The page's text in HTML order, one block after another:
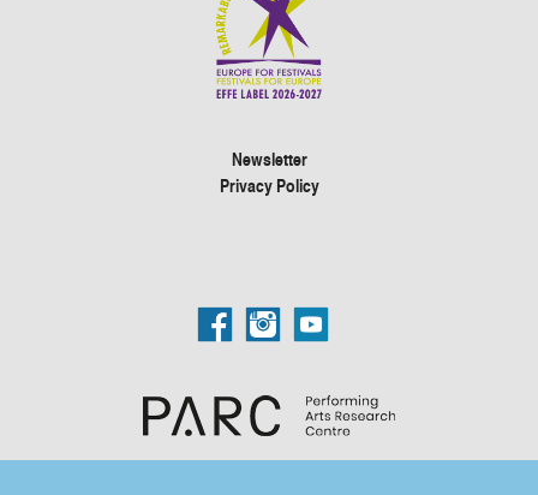
Newsletter
Privacy Policy